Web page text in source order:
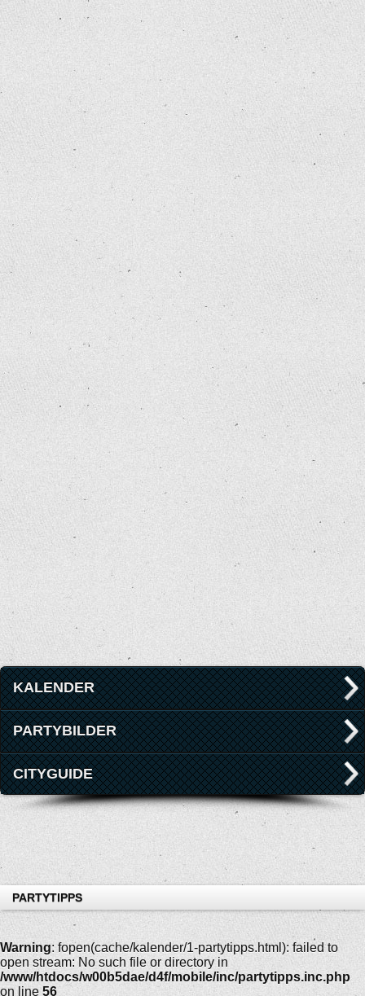
KALENDER
PARTYBILDER
CITYGUIDE
PARTYTIPPS
Warning: fopen(cache/kalender/1-partytipps.html): failed to
open stream: No such file or directory in
/www/htdocs/w00b5dae/d4f/mobile/inc/partytipps.inc.php
on line 56